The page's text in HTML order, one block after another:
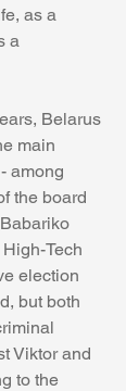
as a
a
Belarus
main
among
the board
Tech
election
but both
Viktor and
to the